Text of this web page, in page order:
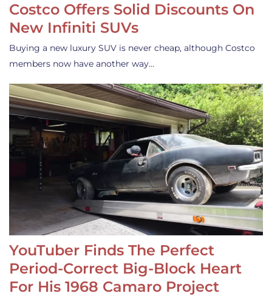
Costco Offers Solid Discounts On
New Infiniti SUVs
Buying a new luxury SUV is never cheap, although Costco
members now have another way…
YouTuber Finds The Perfect
Period-Correct Big-Block Heart
For His 1968 Camaro Project